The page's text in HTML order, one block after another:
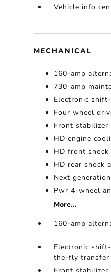
Vehicle info
MECHANICAL
160-amp
730-amp
Electronic
Four wheel
Front stabilizer
HD engine
HD front shock
HD rear shock
Next
Pwr 4-wheel
More...
160-amp
Electronic
the-fly transfer